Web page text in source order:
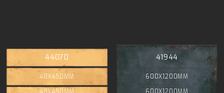
44070
48X450MM
48X450MM
41944
600X1200MM
600X1200MM